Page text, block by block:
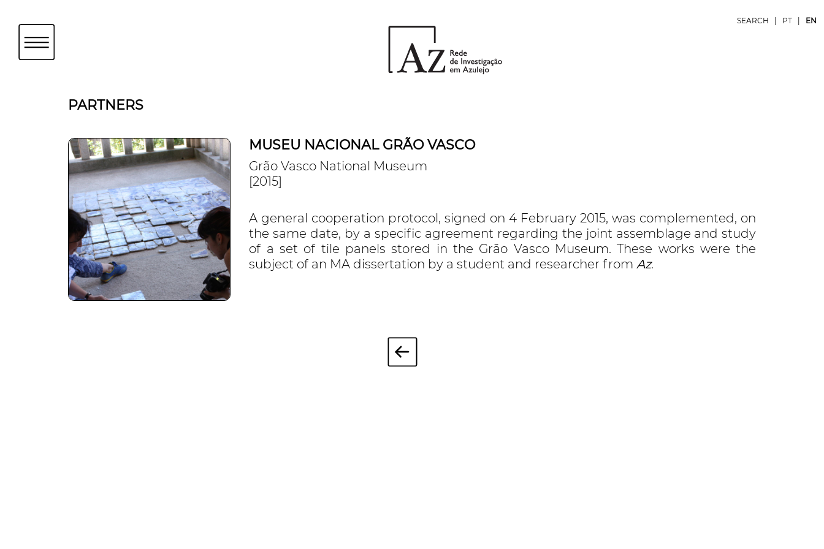
SEARCH PT EN
PARTNERS
MUSEU NACIONAL GRÃO VASCO
Grão Vasco National Museum
[2015]
A general cooperation protocol, signed on 4 February 2015, was complemented, on
the same date, by a specific agreement regarding the joint assemblage and study
of a set of tile panels stored in the Grão Vasco Museum. These works were the
subject of an MA dissertation by a student and researcher from Az.